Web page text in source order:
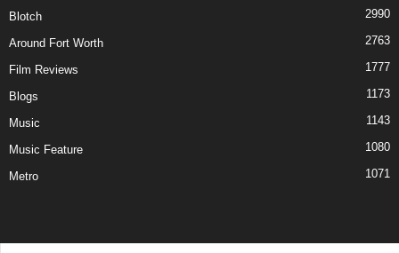
Blotch 2990
Around Fort Worth 2763
Film Reviews 1777
Blogs 1173
Music 1143
Music Feature 1080
Metro 1071